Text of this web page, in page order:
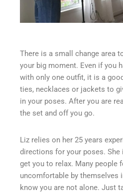
There is a small change area
your big moment. Even if you
with only one outfit, it is a
ties, necklaces or jackets to
in your poses. After you are
the set and off you go.
Liz relies on her 25 years
directions for your poses.
get you to relax. Many people
uncomfortable by themselves
know you are not alone. Just